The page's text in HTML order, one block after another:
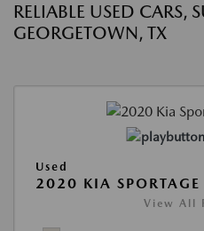
RELIABLE USED CARS,
GEORGETOWN, TX
Used
2020 KIA SPORTAGE
View All